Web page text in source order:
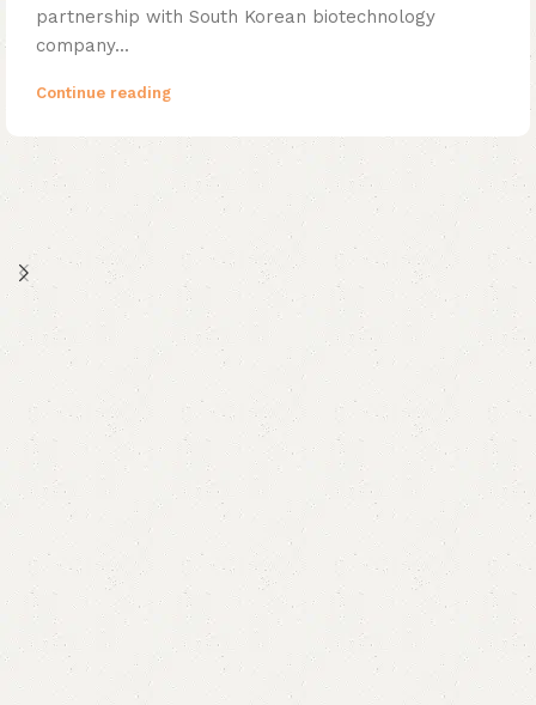
partnership with South Korean biotechnology
company...
Continue reading